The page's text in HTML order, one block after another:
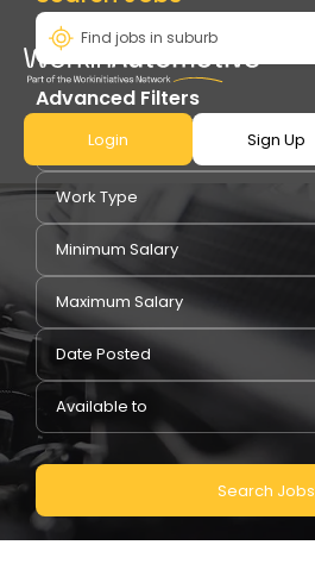
Login Sign Up
Advanced Filters
Pay Type
Work Type
Minimum Salary
Maximum Salary
Date Posted
Available to
Search Jobs